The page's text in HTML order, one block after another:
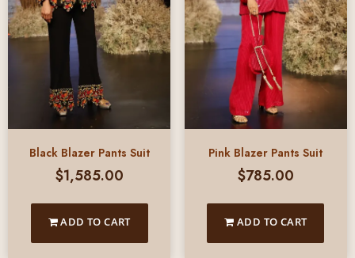
Black Blazer Pants Suit
$1,585.00
ADD TO CART
Pink Blazer Pants Suit
$785.00
ADD TO CART